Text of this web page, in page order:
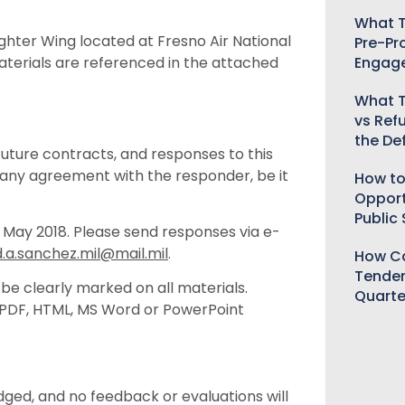
Wing located at Fresno Air National
are referenced in the attached
contracts, and responses to this
agreement with the responder, be it
2018. Please send responses via e-
.
clearly marked on all materials.
HTML, MS Word or PowerPoint
and no feedback or evaluations will
What
Pre-
What
vs
the
How
Public
How